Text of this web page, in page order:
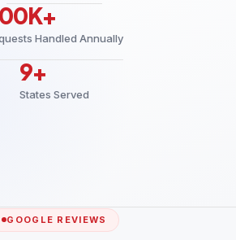
Handled Annually
9+
States Served
GOOGLE REVIEWS